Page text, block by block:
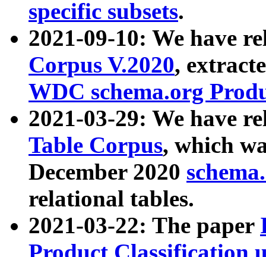
specific subsets.
2021-09-10: We have
Corpus V.2020,
WDC schema.org
2021-03-29: We have
Table Corpus, which
December 2020
relational tables.
2021-03-22: The paper